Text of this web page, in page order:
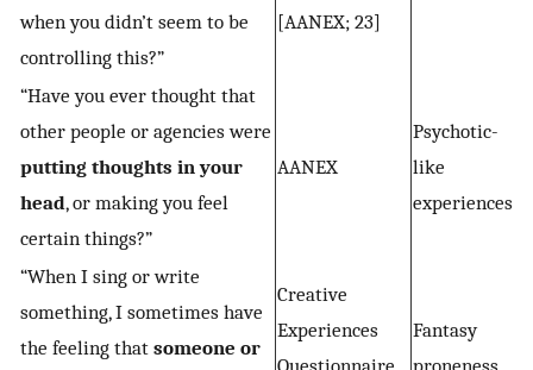
when you didn’t seem to be
controlling this?”
[AANEX; 23]
“Have you ever thought that
other people or agencies were
putting thoughts in your
head, or making you feel
certain things?”
AANEX
Psychotic-
like
experiences
“When I sing or write
something, I sometimes have
the feeling that someone or
Creative
Experiences
Fantasy